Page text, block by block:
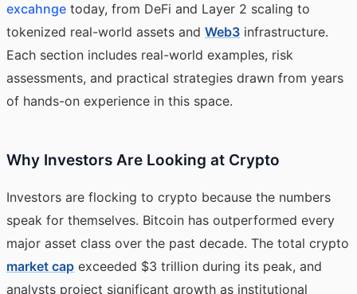
excahnge today, from DeFi and Layer 2 scaling to
tokenized real-world assets and Web3 infrastructure.
Each section includes real-world examples, risk
assessments, and practical strategies drawn from years
of hands-on experience in this space.
Why Investors Are Looking at Crypto
Investors are flocking to crypto because the numbers
speak for themselves. Bitcoin has outperformed every
major asset class over the past decade. The total crypto
market cap exceeded $3 trillion during its peak, and
analysts project significant growth as institutional